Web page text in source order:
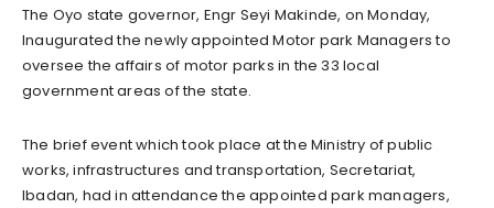
The Oyo state governor, Engr Seyi Makinde, on Monday,
Inaugurated the newly appointed Motor park Managers to
oversee the affairs of motor parks in the 33 local
government areas of the state.
The brief event which took place at the Ministry of public
works, infrastructures and transportation, Secretariat,
Ibadan, had in attendance the appointed park managers,